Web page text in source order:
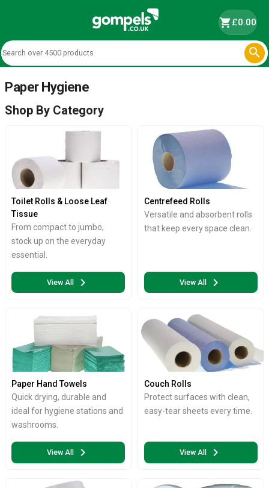
shopping_cart£0.00

Paper Hygiene
Shop By Category
Toilet Rolls & Loose Leaf
Tissue
From compact to jumbo,
stock up on the everyday
essential.
View All chevron_right
Centrefeed Rolls
Versatile and absorbent rolls
that keep every space clean.
View All chevron_right
Paper Hand Towels
Quick drying, durable and
ideal for hygiene stations and
washrooms.
View All chevron_right
Couch Rolls
Protect surfaces with clean,
easy-tear sheets every time.
View All chevron_right